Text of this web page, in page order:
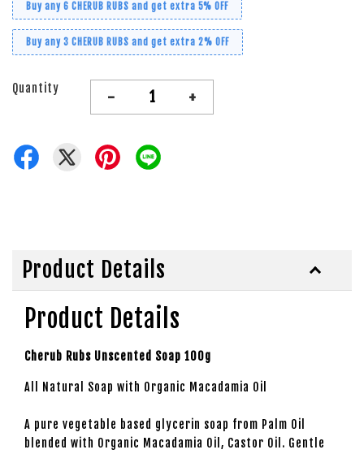
Buy any 6 CHERUB RUBS and get extra 5% OFF
Buy any 3 CHERUB RUBS and get extra 2% OFF
Quantity - +
Product Details
Product Details
Cherub Rubs Unscented Soap 100g
All Natural Soap with Organic Macadamia Oil
A pure vegetable based glycerin soap from Palm Oil
blended with Organic Macadamia Oil, Castor Oil. Gentle